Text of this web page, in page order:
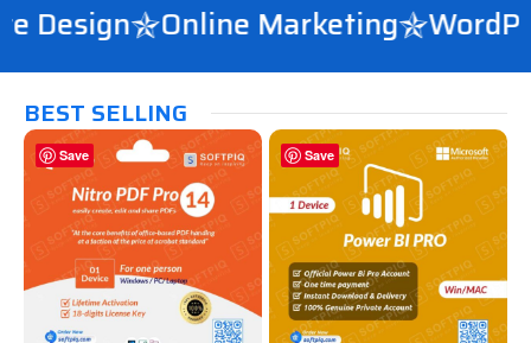
Design Online Marketing
BEST SELLING
Save Save